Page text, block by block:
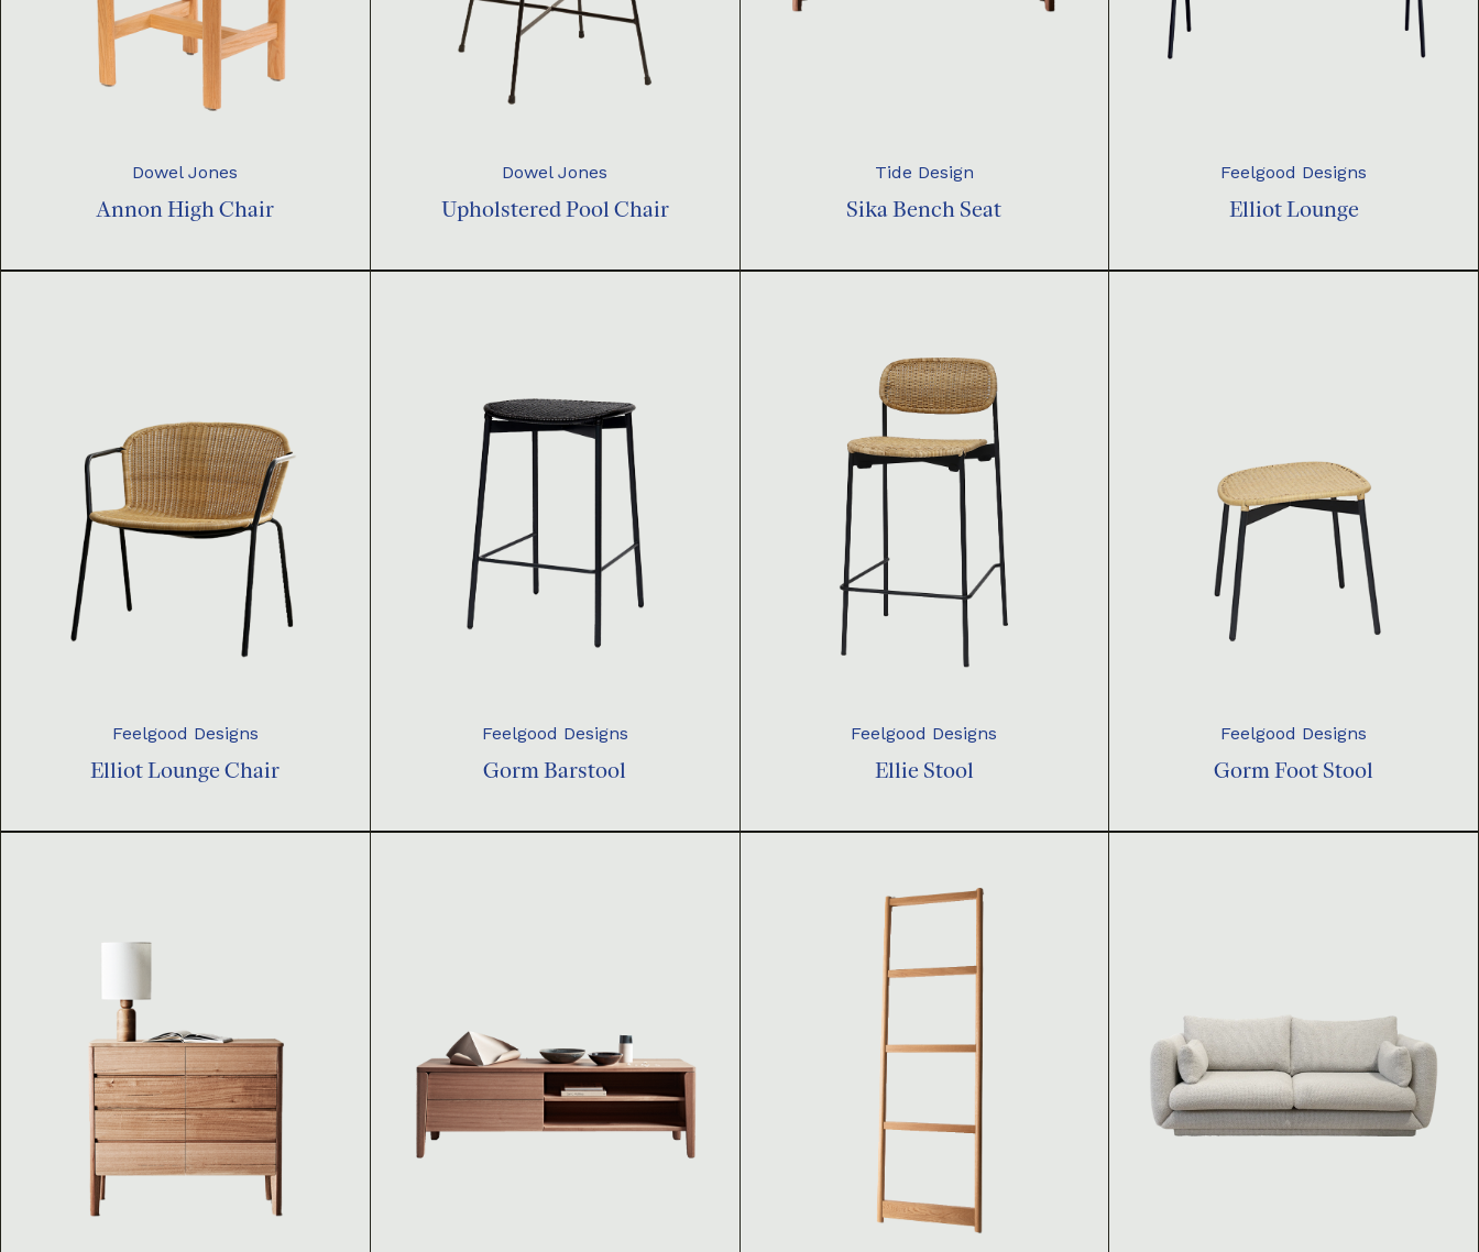
Dowel Jones
Annon High Chair
Dowel Jones
Upholstered Pool Chair
Tide Design
Sika Bench Seat
Feelgood Designs
Elliot Lounge
Feelgood Designs
Elliot Lounge Chair
Feelgood Designs
Gorm Barstool
Feelgood Designs
Ellie Stool
Feelgood Designs
Gorm Foot Stool